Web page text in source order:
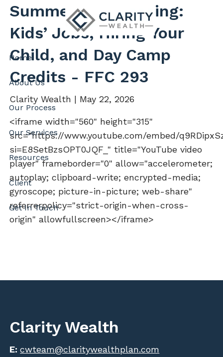
Skip to main content
Home
About Us
Our Process
Our Services
Resources
Client
Get In Touch
Summer Tax Planning:
Kids’ Jobs, Hiring Your
Child, and Day Camp
Credits - FFC 293
Clarity Wealth | May 22, 2026
<iframe width="560" height="315"
src="https://www.youtube.com/embed/
si=E8SetBzsOPT0JQF_" title="YouTube video
player" frameborder="0" allow="accelerometer;
autoplay; clipboard-write; encrypted-media;
gyroscope; picture-in-picture; web-share"
referrerpolicy="strict-origin-when-cross-
origin" allowfullscreen></iframe>
Clarity Wealth
E:cwteam@claritywealthplan.com